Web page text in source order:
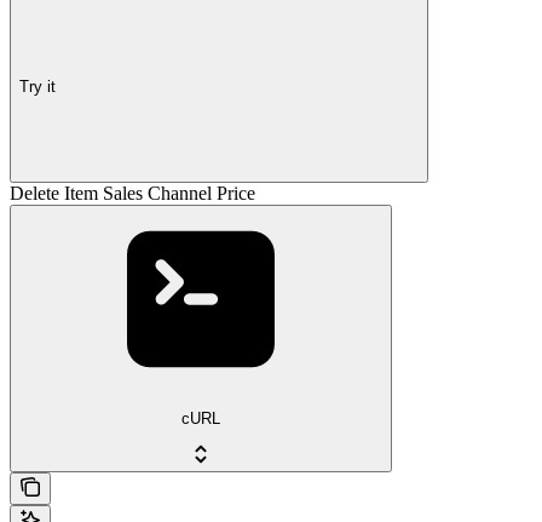
Try it
Delete Item Sales Channel Price
cURL